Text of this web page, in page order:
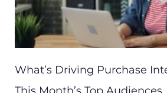
What’s Driving Purchase